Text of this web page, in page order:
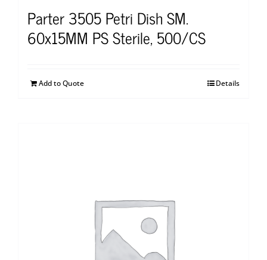
Parter 3505 Petri Dish SM.
60x15MM PS Sterile, 500/CS
Add to Quote Details